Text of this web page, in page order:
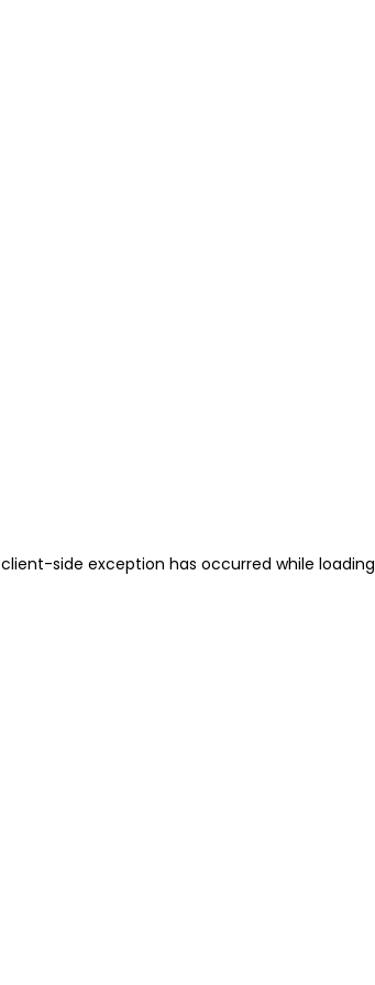
side exception has occurred while loading